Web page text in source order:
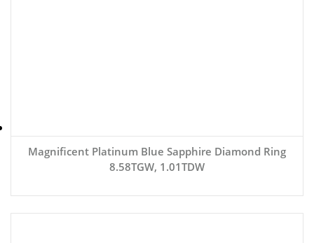
Magnificent Platinum Blue Sapphire Diamond Ring
8.58TGW, 1.01TDW